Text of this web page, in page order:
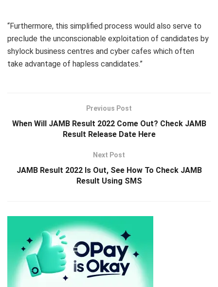
“Furthermore, this simplified process would also serve to
preclude the unconscionable exploitation of candidates by
shylock business centres and cyber cafes which often
take advantage of hapless candidates.”
Previous Post
When Will JAMB Result 2022 Come Out? Check JAMB
Result Release Date Here
Next Post
JAMB Result 2022 Is Out, See How To Check JAMB
Result Using SMS